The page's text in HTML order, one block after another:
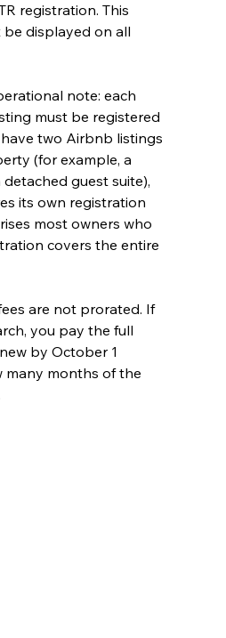
registration. This
be displayed on all
note: each
must be registered
two Airbnb listings
(for example, a
guest suite),
its own registration
most owners who
covers the entire
are not prorated. If
you pay the full
by October 1
many months of the